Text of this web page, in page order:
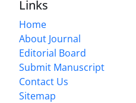
Links
Home
About Journal
Editorial Board
Submit Manuscript
Contact Us
Sitemap